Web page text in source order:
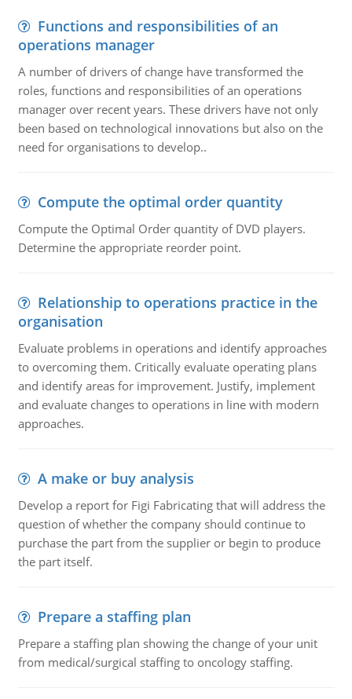
Functions and responsibilities of an
operations manager
A number of drivers of change have transformed the
roles, functions and responsibilities of an operations
manager over recent years. These drivers have not only
been based on technological innovations but also on the
need for organisations to develop..
Compute the optimal order quantity
Compute the Optimal Order quantity of DVD players.
Determine the appropriate reorder point.
Relationship to operations practice in the
organisation
Evaluate problems in operations and identify approaches
to overcoming them. Critically evaluate operating plans
and identify areas for improvement. Justify, implement
and evaluate changes to operations in line with modern
approaches.
A make or buy analysis
Develop a report for Figi Fabricating that will address the
question of whether the company should continue to
purchase the part from the supplier or begin to produce
the part itself.
Prepare a staffing plan
Prepare a staffing plan showing the change of your unit
from medical/surgical staffing to oncology staffing.